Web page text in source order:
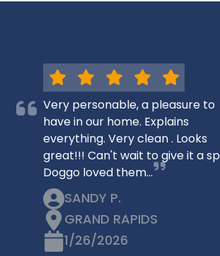
Very personable, a pleasure to
have in our home. Explains
everything. Very clean . Looks
great!!! Can't wait to give it a
Doggo loved them…
SANDY P.
GRAND RAPIDS
1/26/2026